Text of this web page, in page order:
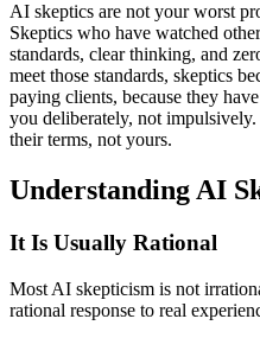
AI skeptics are not your worst
Skeptics who have watched
standards, clear thinking, and
meet those standards, skeptics
paying clients, because they
you deliberately, not
their terms, not yours.
Understanding AI
It Is Usually Rational
Most AI skepticism is not
rational response to real